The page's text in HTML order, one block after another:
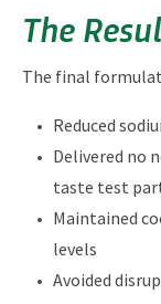
The
The final
Reduced
Delivered no
taste test
Maintained
levels
Avoided